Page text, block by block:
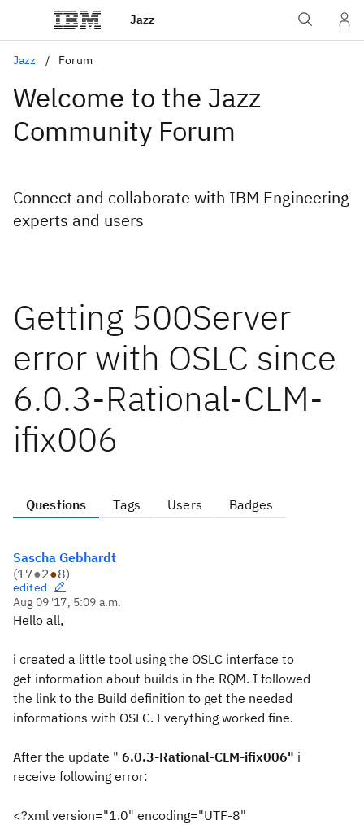
Jazz
Jazz Forum
Welcome to the Jazz
Community Forum
Connect and collaborate with IBM Engineering
experts and users
Getting 500Server
error with OSLC since
6.0.3-Rational-CLM-
ifix006
Questions Tags Users Badges
Sascha Gebhardt
(17●2●8)
edited
Aug 09 '17, 5:09 a.m.
Hello all,
i created a little tool using the OSLC interface to
get information about builds in the RQM. I followed
the link to the Build definition to get the needed
informations with OSLC. Everything worked fine.
After the update " 6.0.3-Rational-CLM-ifix006" i
receive following error:
<?xml version="1.0" encoding="UTF-8"